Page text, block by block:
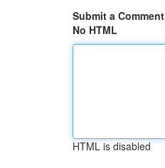
Submit a Comment
No HTML
HTML is disabled